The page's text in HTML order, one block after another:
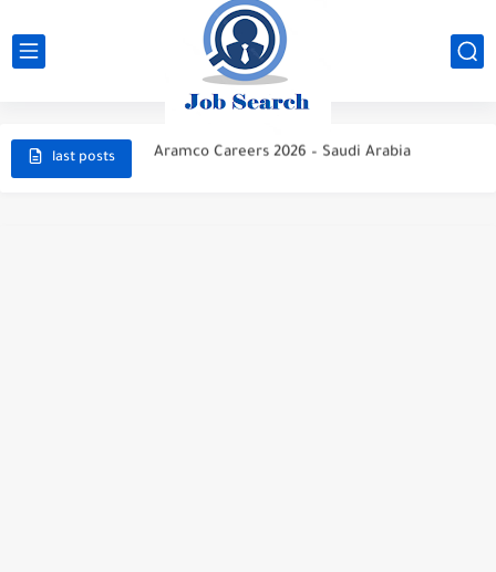
last posts
STC Careers 2026 – Saudi Arabia